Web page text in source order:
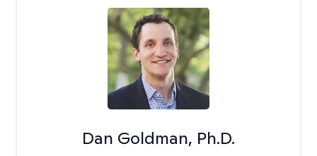
Dan Goldman, Ph.D.